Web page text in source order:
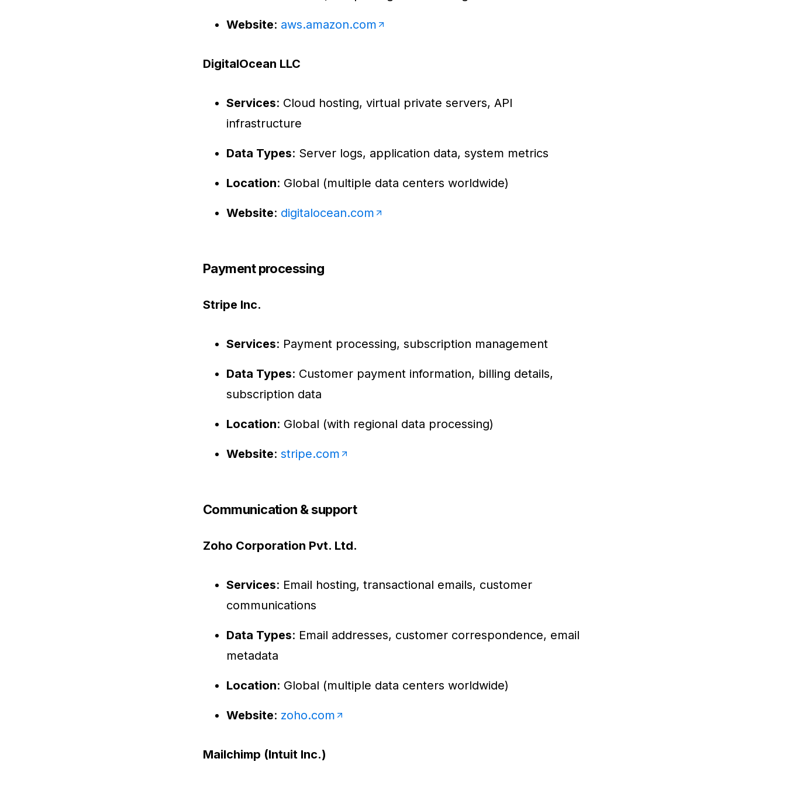
Website: aws.amazon.com
DigitalOcean LLC
Services: Cloud hosting, virtual private servers, API
infrastructure
Data Types: Server logs, application data, system metrics
Location: Global (multiple data centers worldwide)
Website: digitalocean.com
Payment processing
Stripe Inc.
Services: Payment processing, subscription management
Data Types: Customer payment information, billing details,
subscription data
Location: Global (with regional data processing)
Website: stripe.com
Communication & support
Zoho Corporation Pvt. Ltd.
Services: Email hosting, transactional emails, customer
communications
Data Types: Email addresses, customer correspondence, email
metadata
Location: Global (multiple data centers worldwide)
Website: zoho.com
Mailchimp (Intuit Inc.)